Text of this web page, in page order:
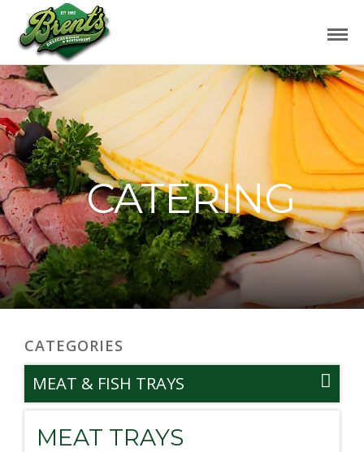
CATERING
CATEGORIES
MEAT & FISH TRAYS
MEAT TRAYS